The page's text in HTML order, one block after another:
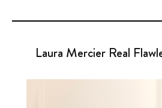
Laura Mercier Real